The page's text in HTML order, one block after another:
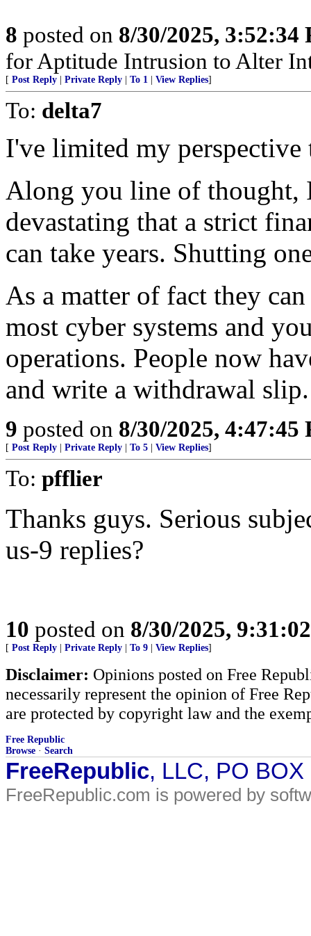
8 posted on 8/30/2025, 3:52:34
for Aptitude Intrusion to Alter
[ Post Reply Private Reply To 1 View Replies]
To: delta7
I've limited my perspective
Along you line of thought,
devastating that a strict
can take years. Shutting
As a matter of fact they
most cyber systems and
operations. People now
and write a withdrawal slip.
9 posted on 8/30/2025, 4:47:45
[ Post Reply Private Reply To 5 View Replies]
To: pfflier
Thanks guys. Serious
us-9 replies?
10 posted on 8/30/2025,
[ Post Reply Private Reply To 9 View Replies]
Disclaimer: Opinions posted on Free
necessarily represent the opinion of Free
are protected by copyright law and the
Free Republic
Browse · Search
FreeRepublic, LLC, PO
FreeRepublic.com is powered by